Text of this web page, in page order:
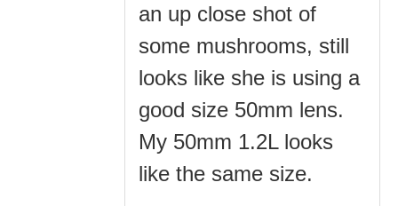
an up close shot of
some mushrooms, still
looks like she is using a
good size 50mm lens.
My 50mm 1.2L looks
like the same size.